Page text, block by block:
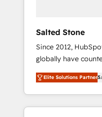
Salted Stone
Since 2012,
globally have
migrations, change
integration, and
deliver measurable
brand experiences As one of the few full-
Elite Solutions Partner